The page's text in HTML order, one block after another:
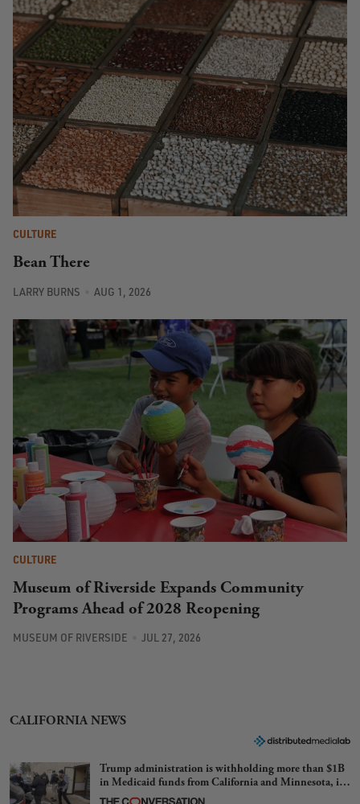
CULTURE
Bean There
LARRY BURNS AUG 1, 2026
CULTURE
Museum of Riverside Expands Community
Programs Ahead of 2028 Reopening
MUSEUM OF RIVERSIDE JUL 27, 2026
CALIFORNIA NEWS
Trump administration is withholding more than $1B
in Medicaid funds from California and Minnesota, in
latest example of weaponizing real and imagined fraud